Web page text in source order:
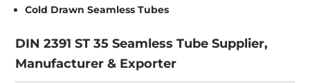
Cold Drawn Seamless Tubes
DIN 2391 ST 35 Seamless Tube Supplier,
Manufacturer & Exporter